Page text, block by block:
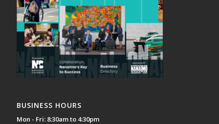
BUSINESS HOURS
Mon - Fri: 8:30am to 4:30pm